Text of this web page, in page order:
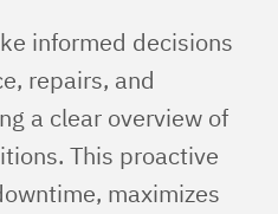
informed decisions
repairs, and
a clear overview of
This proactive
maximizes